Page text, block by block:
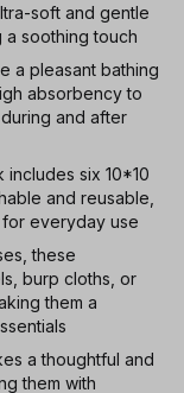
soft and gentle
a soothing touch
a pleasant bathing
absorbency to
and after
includes six 10*10
and reusable,
everyday use
these
burp cloths, or
them a
a thoughtful and
them with